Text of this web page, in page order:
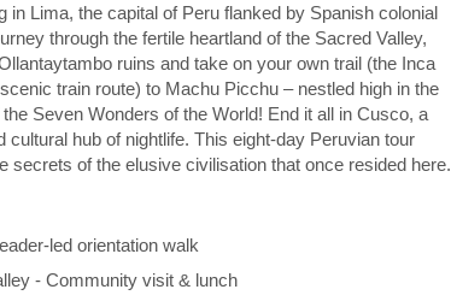
in Lima, the capital of Peru flanked by Spanish colonial
through the fertile heartland of the Sacred Valley,
ruins and take on your own trail (the Inca
train route) to Machu Picchu – nestled high in the
Seven Wonders of the World! End it all in Cusco, a
cultural hub of nightlife. This eight-day Peruvian tour
secrets of the elusive civilisation that once resided here.
led orientation walk
- Community visit & lunch